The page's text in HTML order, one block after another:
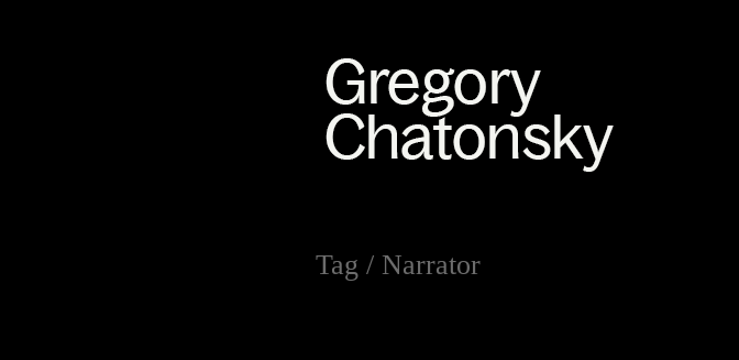
Tag / Narrator